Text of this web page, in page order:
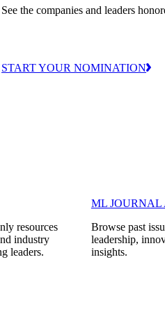
See the companies and leaders
START YOUR NOMINATION
resources
industry
leaders.
ML JOURNAL
Browse past
leadership,
insights.